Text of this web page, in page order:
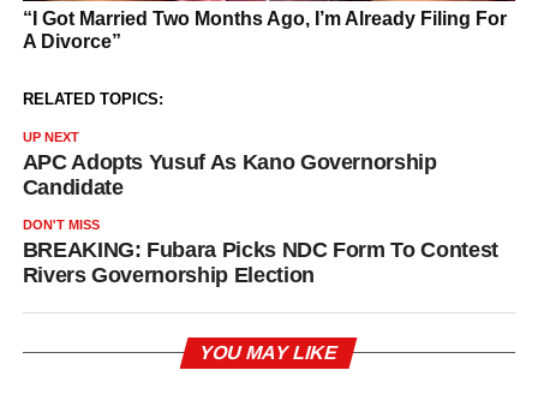
RELATED TOPICS:
UP NEXT
APC Adopts Yusuf As Kano Governorship
Candidate
DON'T MISS
BREAKING: Fubara Picks NDC Form To Contest
Rivers Governorship Election
YOU MAY LIKE